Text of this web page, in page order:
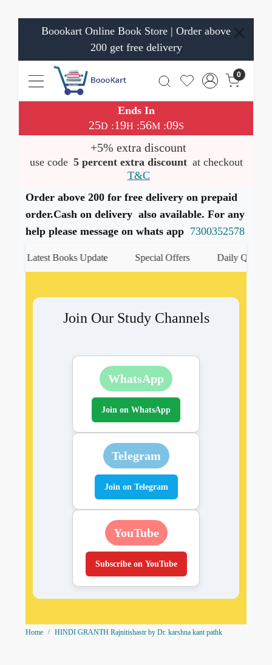
Boookart Online Book Store | Order above
200 get free delivery
0
Ends In
25D :19H :56M:09S
+5% extra discount
use code 5 percent extra discount at checkout
T&C
Order above 200 for free delivery on prepaid
order.Cash on delivery also available. For any
help please message on whats app 7300352578
Latest Books Update Special Offers Daily Quiz
Join Our Study Channels
WhatsApp
Join on WhatsApp
Telegram
Join on Telegram
YouTube
Subscribe on YouTube
Home HINDI GRANTH Rajnitishastr by Dr. karshna kant pathk